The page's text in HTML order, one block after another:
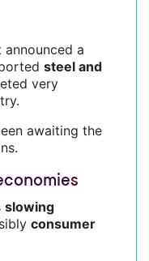
announced a
steel and
very
awaiting the
slowing
consumer